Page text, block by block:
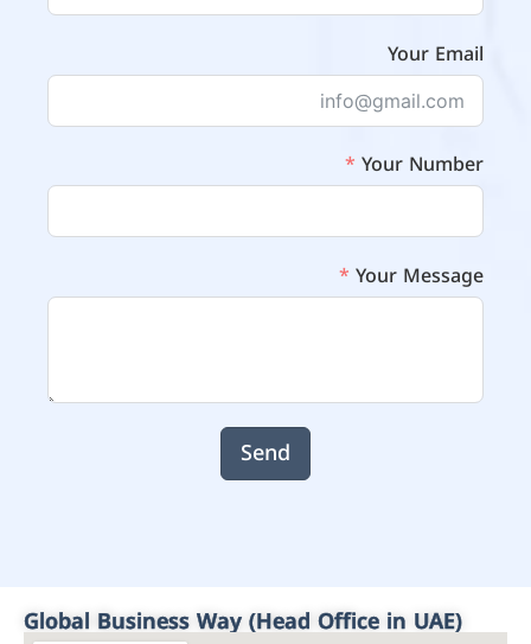
Your Email
Your Number
Your Message
Send
Global Business Way (Head Office in UAE)